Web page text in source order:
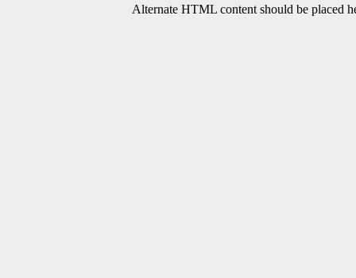
Alternate HTML content should be placed